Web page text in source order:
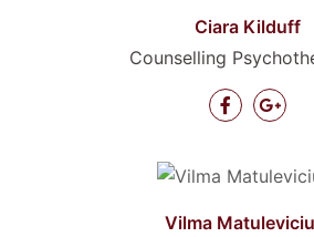
Ciara Kilduff
Counselling
Vilma